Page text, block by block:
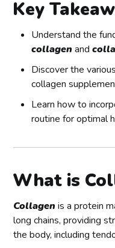
Key
Understand the
collagen and
Discover the
collagen
Learn how to
routine for optimal
What is
Collagen is a protein
long chains, providing
the body, including